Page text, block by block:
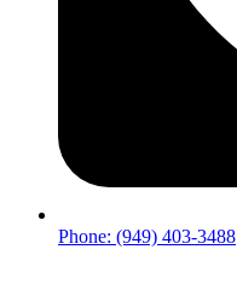
Phone: (949) 403-3488